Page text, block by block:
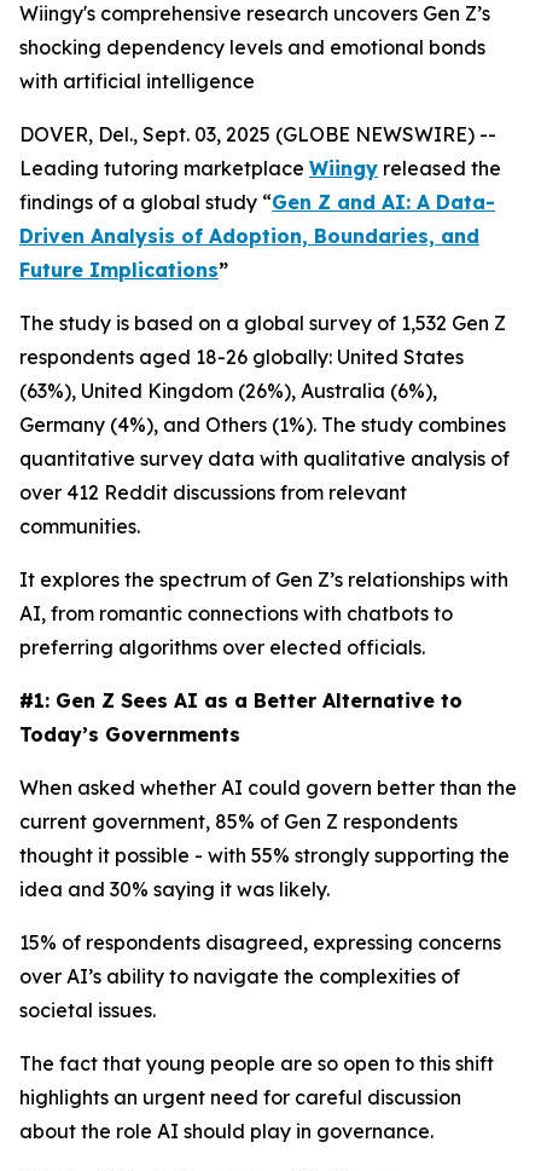
Wiingy's comprehensive research uncovers Gen Z’s
shocking dependency levels and emotional bonds
with artificial intelligence
DOVER, Del., Sept. 03, 2025 (GLOBE NEWSWIRE) --
Leading tutoring marketplace Wiingy released the
findings of a global study “Gen Z and AI: A Data-
Driven Analysis of Adoption, Boundaries, and
Future Implications”
The study is based on a global survey of 1,532 Gen Z
respondents aged 18-26 globally: United States
(63%), United Kingdom (26%), Australia (6%),
Germany (4%), and Others (1%). The study combines
quantitative survey data with qualitative analysis of
over 412 Reddit discussions from relevant
communities.
It explores the spectrum of Gen Z’s relationships with
AI, from romantic connections with chatbots to
preferring algorithms over elected officials.
#1: Gen Z Sees AI as a Better Alternative to
Today’s Governments
When asked whether AI could govern better than the
current government, 85% of Gen Z respondents
thought it possible - with 55% strongly supporting the
idea and 30% saying it was likely.
15% of respondents disagreed, expressing concerns
over AI’s ability to navigate the complexities of
societal issues.
The fact that young people are so open to this shift
highlights an urgent need for careful discussion
about the role AI should play in governance.